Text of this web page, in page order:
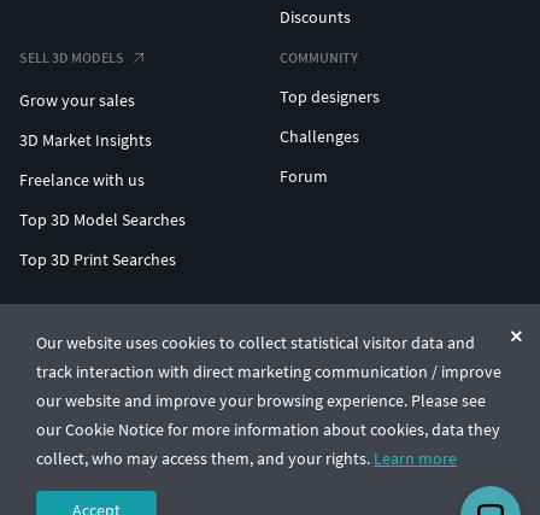
Our website uses cookies to collect statistical visitor data and
track interaction with direct marketing communication / improve
our website and improve your browsing experience. Please see
our Cookie Notice for more information about cookies, data they
collect, who may access them, and your rights. Learn more
Accept
Discounts
SELL 3D MODELS
Grow your sales
3D Market Insights
Freelance with us
Top 3D Model Searches
Top 3D Print Searches
COMMUNITY
Top designers
Challenges
Forum
© CGTrader 2011-2026
UAB CGTrader, Antakalnio st. 17, Vilnius, Lithuania
Terms & ConditionsPrivacy🇺🇸 English